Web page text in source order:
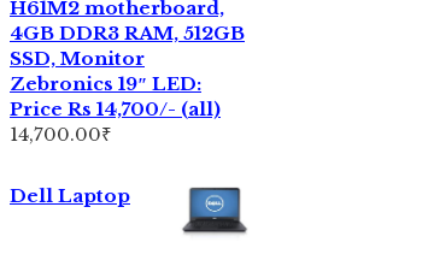
H61M2 motherboard,
4GB DDR3 RAM, 512GB
SSD, Monitor
Zebronics 19″ LED:
Price Rs 14,700/- (all)
14,700.00₹
Dell Laptop